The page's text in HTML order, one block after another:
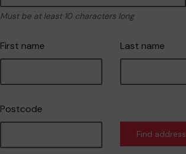
Must be at least 10 characters long
First name Last name
Postcode
Find address